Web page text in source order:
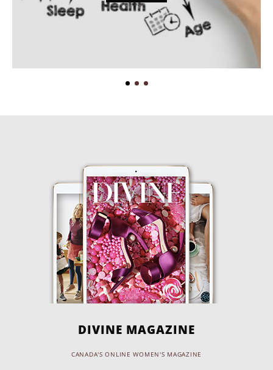
DIVINE MAGAZINE
CANADA'S ONLINE WOMEN'S MAGAZINE